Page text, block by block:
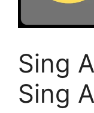
Sing
Sing